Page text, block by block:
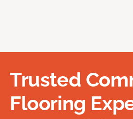
Trusted
Flooring